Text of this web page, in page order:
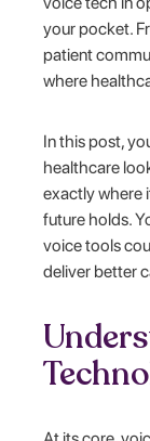
your pocket.
patient
where
In this post,
healthcare
exactly where
future holds.
voice tools
deliver better